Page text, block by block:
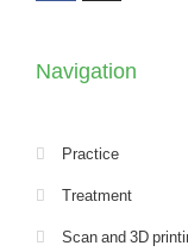
Navigation
Practice
Treatment
Scan and 3D